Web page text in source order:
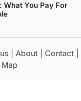
What You Pay For
| About| Contact|